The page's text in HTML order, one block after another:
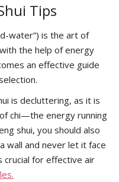
Tips
water”) is the art of
the help of energy
an effective guide
is decluttering, as it is
chi—the energy running
shui, you should also
wall and never let it face
crucial for effective air